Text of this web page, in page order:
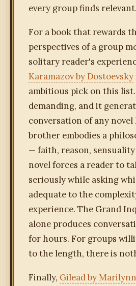
every group finds relevant.
For a book that rewards
perspectives of a group
solitary reader's
Karamazov by Dostoevsky
ambitious pick on this
demanding, and it
conversation of any novel
brother embodies a
— faith, reason,
novel forces a reader to
seriously while asking
adequate to the
experience. The Grand
alone produces
for hours. For groups
to the length, there is
Finally, Gilead by